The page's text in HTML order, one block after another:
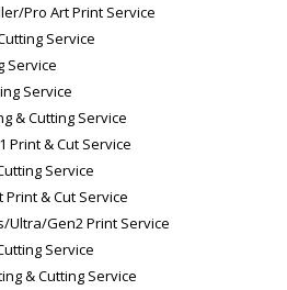
Pro Art Print Service
Service
Service
Service
& Cutting Service
Print & Cut Service
Service
Print & Cut Service
Ultra/Gen2 Print Service
Service
& Cutting Service